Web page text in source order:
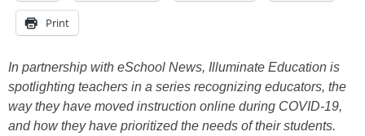
Print
In partnership with eSchool News, Illuminate Education is
spotlighting teachers in a series recognizing educators, the
way they have moved instruction online during COVID-19,
and how they have prioritized the needs of their students.